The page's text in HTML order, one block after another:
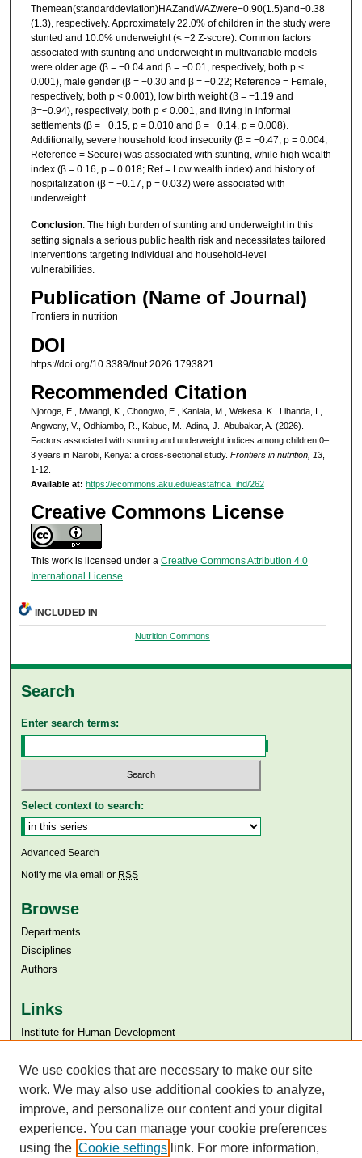
Themean(standarddeviation)HAZandWAZwere−0.90(1.5)and−0.38
(1.3), respectively. Approximately 22.0% of children in the study were
stunted and 10.0% underweight (< −2 Z-score). Common factors
associated with stunting and underweight in multivariable models
were older age (β = −0.04 and β = −0.01, respectively, both p <
0.001), male gender (β = −0.30 and β = −0.22; Reference = Female,
respectively, both p < 0.001), low birth weight (β = −1.19 and
β=−0.94), respectively, both p < 0.001, and living in informal
settlements (β = −0.15, p = 0.010 and β = −0.14, p = 0.008).
Additionally, severe household food insecurity (β = −0.47, p = 0.004;
Reference = Secure) was associated with stunting, while high wealth
index (β = 0.16, p = 0.018; Ref = Low wealth index) and history of
hospitalization (β = −0.17, p = 0.032) were associated with
underweight.
Conclusion: The high burden of stunting and underweight in this
setting signals a serious public health risk and necessitates tailored
interventions targeting individual and household-level
vulnerabilities.
Publication (Name of Journal)
Frontiers in nutrition
DOI
https://doi.org/10.3389/fnut.2026.1793821
Recommended Citation
Njoroge, E., Mwangi, K., Chongwo, E., Kaniala, M., Wekesa, K., Lihanda, I.,
Angweny, V., Odhiambo, R., Kabue, M., Adina, J., Abubakar, A. (2026).
Factors associated with stunting and underweight indices among children 0–
3 years in Nairobi, Kenya: a cross-sectional study. Frontiers in nutrition, 13,
1-12.
Available at: https://ecommons.aku.edu/eastafrica_ihd/262
Creative Commons License
This work is licensed under a Creative Commons Attribution 4.0
International License.
INCLUDED IN
Nutrition Commons
Search
Enter search terms:
Select context to search:
Advanced Search
Notify me via email or RSS
Browse
Departments
Disciplines
Authors
Links
Institute for Human Development
Aga Khan University Libraries
SAFARI (AKU Libraries’ Catalogue)
We use cookies that are necessary to make our site
work. We may also use additional cookies to analyze,
improve, and personalize our content and your digital
experience. You can manage your cookie preferences
using the Cookie settings link. For more information,